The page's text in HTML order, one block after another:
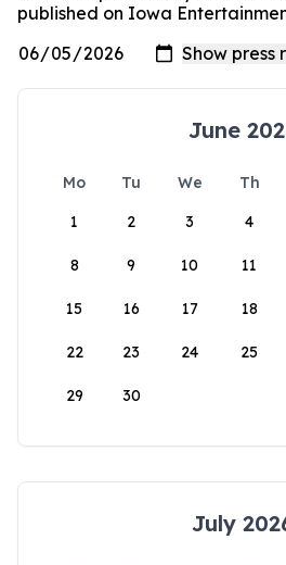
published on Iowa
June
Mo Tu We Th
1
2 3 4
8 9 10 11
15 16 17 18
22 23 24 25
29 30
July